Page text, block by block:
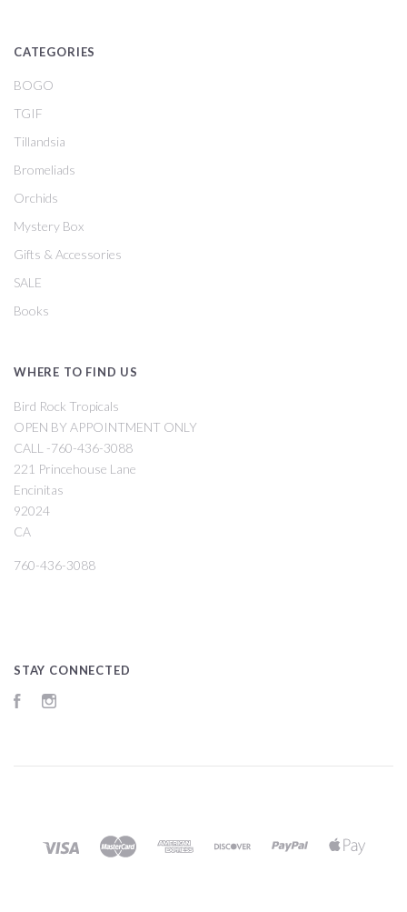
CATEGORIES
BOGO
TGIF
Tillandsia
Bromeliads
Orchids
Mystery Box
Gifts & Accessories
SALE
Books
WHERE TO FIND US
Bird Rock Tropicals
OPEN BY APPOINTMENT ONLY
CALL -760-436-3088
221 Princehouse Lane
Encinitas
92024
CA
760-436-3088
STAY CONNECTED
Facebook